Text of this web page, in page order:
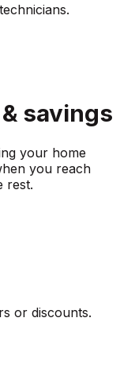
savings
your home
you reach
rest.
or discounts.